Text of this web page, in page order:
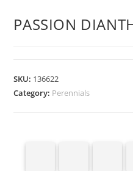
PASSION
SKU: 136622
Category: Perennials